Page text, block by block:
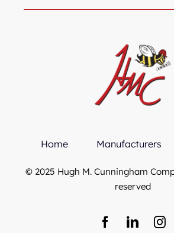
Home Manufacturers
© 2025 Hugh M. Cunningham
reserved